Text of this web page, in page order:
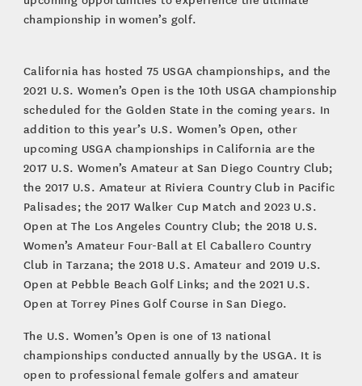
championship in women’s golf.
California has hosted 75 USGA championships, and the
2021 U.S. Women’s Open is the 10th USGA championship
scheduled for the Golden State in the coming years. In
addition to this year’s U.S. Women’s Open, other
upcoming USGA championships in California are the
2017 U.S. Women’s Amateur at San Diego Country Club;
the 2017 U.S. Amateur at Riviera Country Club in Pacific
Palisades; the 2017 Walker Cup Match and 2023 U.S.
Open at The Los Angeles Country Club; the 2018 U.S.
Women’s Amateur Four-Ball at El Caballero Country
Club in Tarzana; the 2018 U.S. Amateur and 2019 U.S.
Open at Pebble Beach Golf Links; and the 2021 U.S.
Open at Torrey Pines Golf Course in San Diego.
The U.S. Women’s Open is one of 13 national
championships conducted annually by the USGA. It is
open to professional female golfers and amateur